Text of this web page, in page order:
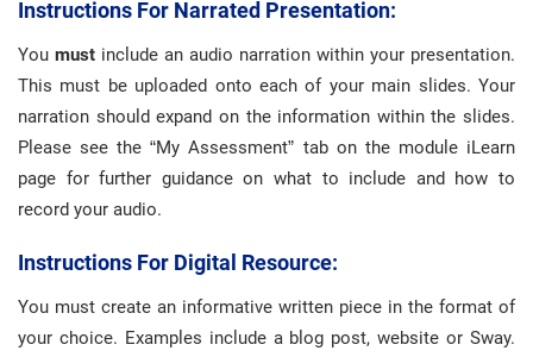
Instructions For Narrated Presentation:
You must include an audio narration within your presentation.
This must be uploaded onto each of your main slides. Your
narration should expand on the information within the slides.
Please see the “My Assessment” tab on the module iLearn
page for further guidance on what to include and how to
record your audio.
Instructions For Digital Resource:
You must create an informative written piece in the format of
your choice. Examples include a blog post, website or Sway.